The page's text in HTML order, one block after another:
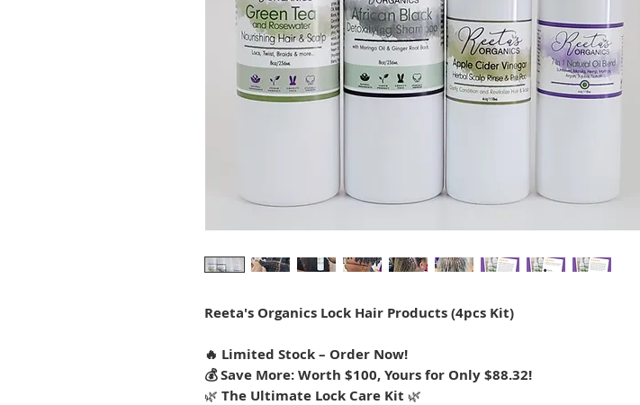
Reeta's Organics Lock Hair Products (4pcs Kit)
🔥 Limited Stock – Order Now!
💰 Save More: Worth $100, Yours for Only $88.32!
🌿 The Ultimate Lock Care Kit 🌿